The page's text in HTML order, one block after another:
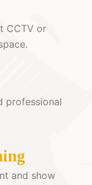
CCTV or
professional
and show